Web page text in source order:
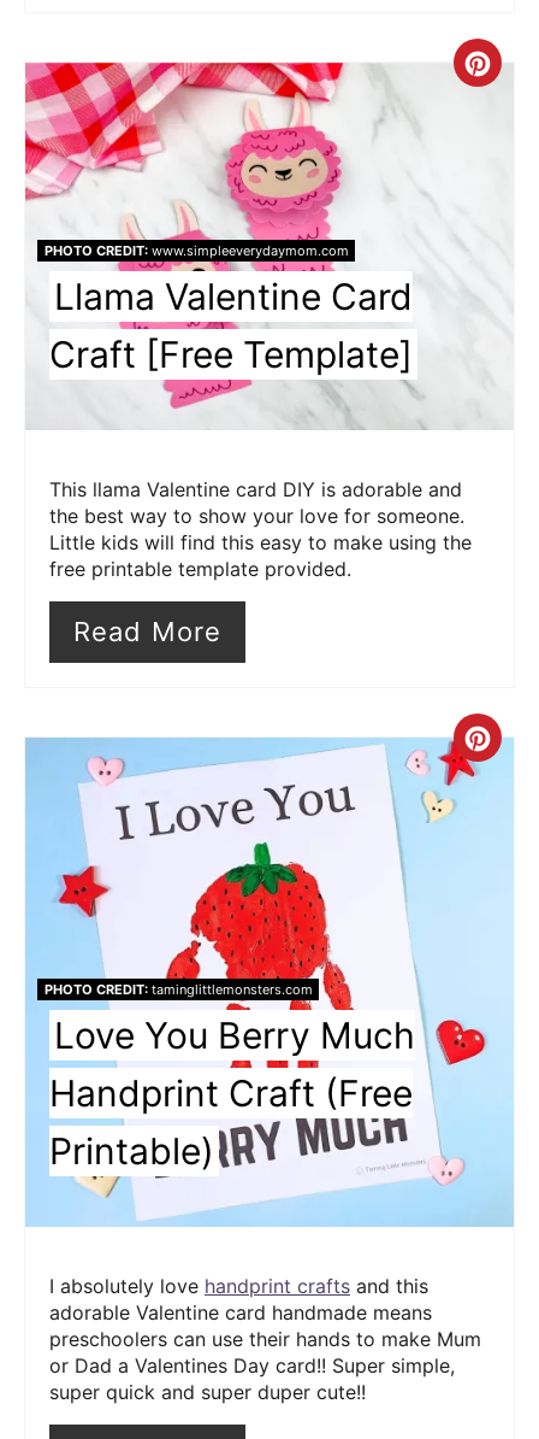
PHOTO CREDIT:www.simpleeverydaymom.com
Llama Valentine Card
Craft [Free Template]
This llama Valentine card DIY is adorable and
the best way to show your love for someone.
Little kids will find this easy to make using the
free printable template provided.
Read More
PHOTO CREDIT:taminglittlemonsters.com
Love You Berry Much
Handprint Craft (Free
Printable)
I absolutely love handprint crafts and this
adorable Valentine card handmade means
preschoolers can use their hands to make Mum
or Dad a Valentines Day card!! Super simple,
super quick and super duper cute!!